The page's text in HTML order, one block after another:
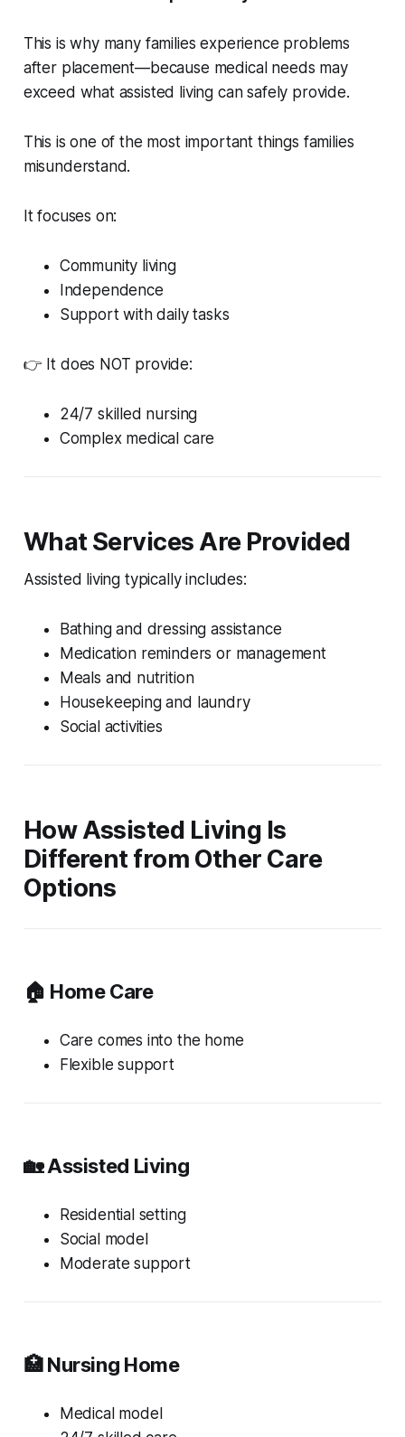
This is why many families experience problems
after placement—because medical needs may
exceed what assisted living can safely provide.
This is one of the most important things families
misunderstand.
It focuses on:
Community living
Independence
Support with daily tasks
👉 It does NOT provide:
24/7 skilled nursing
Complex medical care
What Services Are Provided
Assisted living typically includes:
Bathing and dressing assistance
Medication reminders or management
Meals and nutrition
Housekeeping and laundry
Social activities
How Assisted Living Is
Different from Other Care
Options
🏠 Home Care
Care comes into the home
Flexible support
🏡 Assisted Living
Residential setting
Social model
Moderate support
🏥 Nursing Home
Medical model